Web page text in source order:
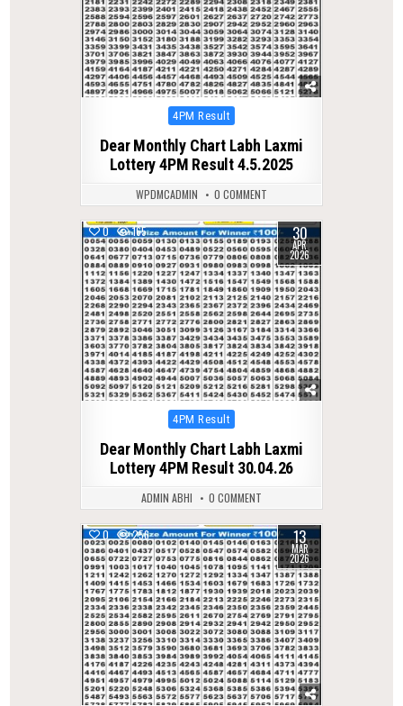
Posted
4PM Result
Dear Monthly Chart Labh Laxmi
Lottery 4PM Result 4.5.2025
WPDMCADMIN 0 COMMENT
0 165 30
APR
2026
Posted
4PM Result
Dear Monthly Chart Labh Laxmi
Lottery 4PM Result 30.04.26
ADMIN ABHI 0 COMMENT
0 256 13
MAR
2026